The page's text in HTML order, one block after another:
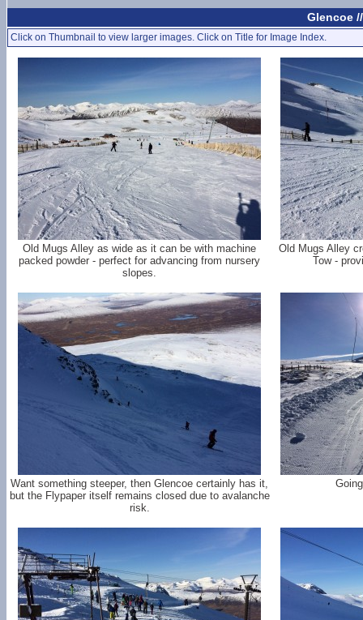
Glencoe
Click on Thumbnail to view larger images. Click on Title for Image Index.
Old Mugs Alley as wide as it can be with machine
packed powder - perfect for advancing from nursery
slopes.
Old Mugs Alley
Tow -
Want something steeper, then Glencoe certainly has it,
but the Flypaper itself remains closed due to avalanche
risk.